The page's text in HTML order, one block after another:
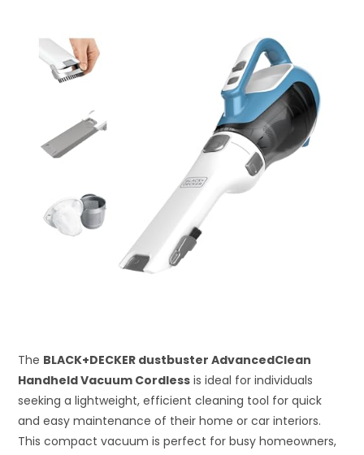
The BLACK+DECKER dustbuster AdvancedClean
Handheld Vacuum Cordless is ideal for individuals
seeking a lightweight, efficient cleaning tool for quick
and easy maintenance of their home or car interiors.
This compact vacuum is perfect for busy homeowners,